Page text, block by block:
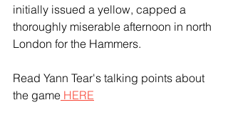
initially issued a yellow, capped a
thoroughly miserable afternoon in north
London for the Hammers.
Read Yann Tear's talking points about
the game HERE